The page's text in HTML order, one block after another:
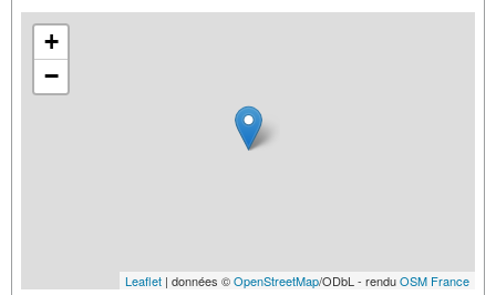
+
−
Leaflet | données ©OpenStreetMap/ODbL - renduOSM France